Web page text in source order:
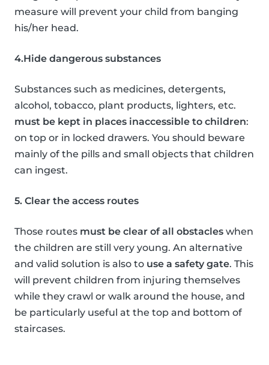
measure will prevent your child from banging
his/her head.
4.Hide dangerous substances
Substances such as medicines, detergents,
alcohol, tobacco, plant products, lighters, etc.
must be kept in places inaccessible to children:
on top or in locked drawers. You should beware
mainly of the pills and small objects that children
can ingest.
5. Clear the access routes
Those routes must be clear of all obstacles when
the children are still very young. An alternative
and valid solution is also to use a safety gate. This
will prevent children from injuring themselves
while they crawl or walk around the house, and
be particularly useful at the top and bottom of
staircases.